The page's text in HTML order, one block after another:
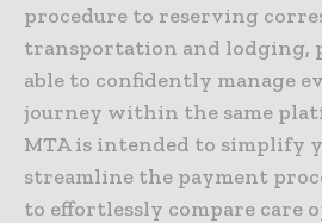
procedure to reserving
transportation and lodging,
able to confidently manage
journey within the same
MTA is intended to simplify
streamline the payment
to effortlessly compare care